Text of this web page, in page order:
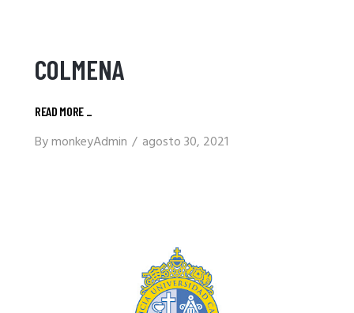
COLMENA
READ MORE _
BymonkeyAdmin agosto 30, 2021